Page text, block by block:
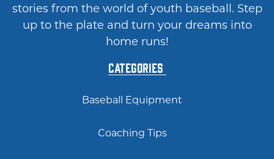
stories from the world of youth baseball. Step
up to the plate and turn your dreams into
home runs!
Categories
Baseball Equipment
Coaching Tips